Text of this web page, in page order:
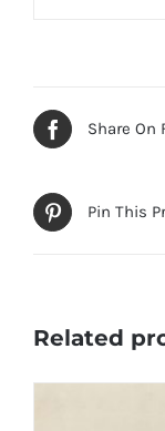
Share On
Pin This
Related